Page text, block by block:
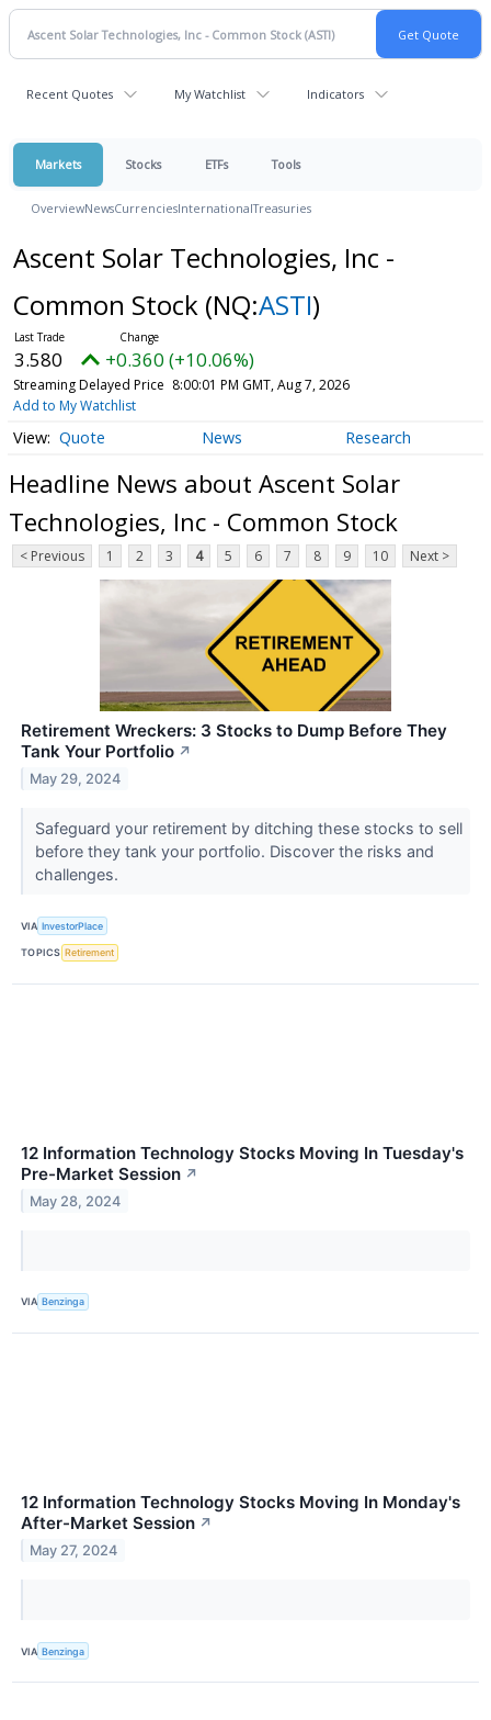
Recent Quotes My Watchlist Indicators
Markets Stocks ETFs Tools
OverviewNewsCurrenciesInternationalTreasuries
Ascent Solar Technologies, Inc -
Common Stock (NQ:ASTI)
3.580 +0.360 (+10.06%)
Streaming Delayed Price 8:00:01 PM GMT, Aug 7, 2026
Add to My Watchlist
Quote News Research
Headline News about Ascent Solar
Technologies, Inc - Common Stock
< Previous 1 2 3 4 5 6 7 8 9 10 Next >
Retirement Wreckers: 3 Stocks to Dump Before They
Tank Your Portfolio ↗
May 29, 2024
Safeguard your retirement by ditching these stocks to sell
before they tank your portfolio. Discover the risks and
challenges.
VIA InvestorPlace
TOPICS Retirement
12 Information Technology Stocks Moving In Tuesday's
Pre-Market Session ↗
May 28, 2024
VIA Benzinga
12 Information Technology Stocks Moving In Monday's
After-Market Session ↗
May 27, 2024
VIA Benzinga